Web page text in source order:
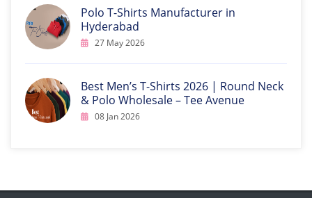
Polo T-Shirts Manufacturer in
Hyderabad
27 May 2026
Best Men’s T-Shirts 2026 | Round Neck
& Polo Wholesale – Tee Avenue
08 Jan 2026